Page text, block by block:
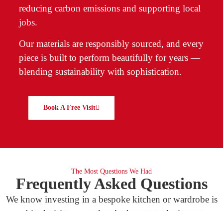
reducing carbon emissions and supporting local
jobs.
Our materials are responsibly sourced, and every
piece is built to perform beautifully for years —
blending sustainability with sophistication.
Book A Free Visit
The Most Questions We Had
Frequently Asked Questions
We know investing in a bespoke kitchen or wardrobe is